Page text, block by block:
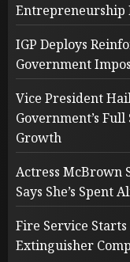
Entrepreneurship
IGP Deploys
Government
Vice President
Government’s
Growth
Actress McBrown
Says She’s Spent
Fire Service
Extinguisher